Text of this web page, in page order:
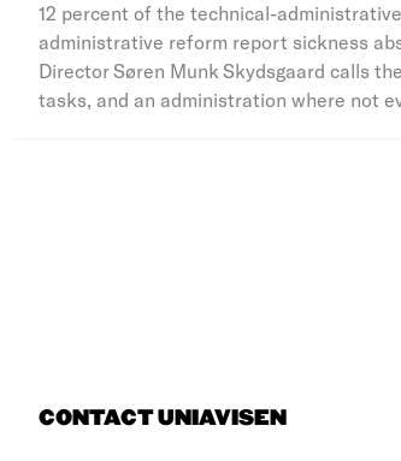
12 percent of the technical-
administrative reform report sickness
Director Søren Munk Skydsgaard calls
tasks, and an administration where not
CONTACT UNIAVISEN